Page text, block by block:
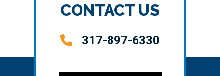
CONTACT US
317-897-6330